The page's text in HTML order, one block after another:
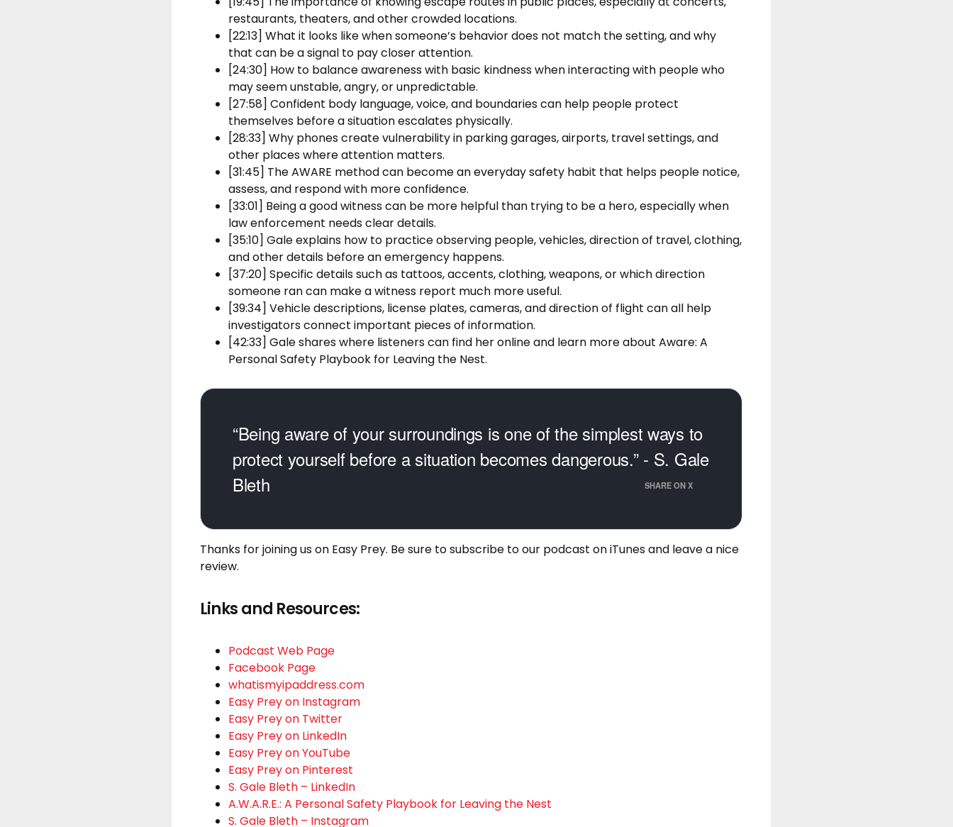
restaurants, theaters, and other crowded locations.
[22:13] What it looks like when someone’s behavior does not match the setting, and why
that can be a signal to pay closer attention.
[24:30] How to balance awareness with basic kindness when interacting with people who
may seem unstable, angry, or unpredictable.
[27:58] Confident body language, voice, and boundaries can help people protect
themselves before a situation escalates physically.
[28:33] Why phones create vulnerability in parking garages, airports, travel settings, and
other places where attention matters.
[31:45] The AWARE method can become an everyday safety habit that helps people notice,
assess, and respond with more confidence.
[33:01] Being a good witness can be more helpful than trying to be a hero, especially when
law enforcement needs clear details.
[35:10] Gale explains how to practice observing people, vehicles, direction of travel, clothing,
and other details before an emergency happens.
[37:20] Specific details such as tattoos, accents, clothing, weapons, or which direction
someone ran can make a witness report much more useful.
[39:34] Vehicle descriptions, license plates, cameras, and direction of flight can all help
investigators connect important pieces of information.
[42:33] Gale shares where listeners can find her online and learn more about Aware: A
Personal Safety Playbook for Leaving the Nest.
“Being aware of your surroundings is one of the simplest ways to
protect yourself before a situation becomes dangerous.” - S. Gale
Bleth
SHARE ON X
Thanks for joining us on Easy Prey. Be sure tosubscribe to our podcast on iTunesand leave a nice
review.
Links and Resources:
Podcast Web Page
Facebook Page
whatismyipaddress.com
Easy Prey on Instagram
Easy Prey on Twitter
Easy Prey on LinkedIn
Easy Prey on YouTube
Easy Prey on Pinterest
S. Gale Bleth – LinkedIn
A.W.A.R.E.: A Personal Safety Playbook for Leaving the Nest
S. Gale Bleth – Instagram